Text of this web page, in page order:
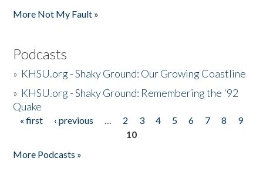
More Not My Fault »
Podcasts
» KHSU.org - Shaky Ground: Our Growing Coastline
» KHSU.org - Shaky Ground: Remembering the '92
Quake
Pages
« first ‹ previous … 2 3 4 5 6 7 8
9
10
More Podcasts »